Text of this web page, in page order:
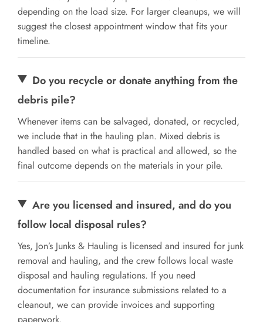
depending on the load size. For larger cleanups, we will
suggest the closest appointment window that fits your
timeline.
Do you recycle or donate anything from the
debris pile?
Whenever items can be salvaged, donated, or recycled,
we include that in the hauling plan. Mixed debris is
handled based on what is practical and allowed, so the
final outcome depends on the materials in your pile.
Are you licensed and insured, and do you
follow local disposal rules?
Yes, Jon’s Junks & Hauling is licensed and insured for junk
removal and hauling, and the crew follows local waste
disposal and hauling regulations. If you need
documentation for insurance submissions related to a
cleanout, we can provide invoices and supporting
paperwork.